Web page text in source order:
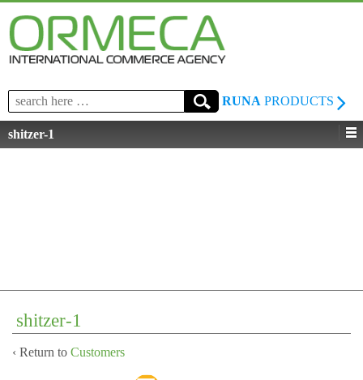
Search
for:
RUNA PRODUCTS
shitzer-1
shitzer-1
‹ Return to Customers